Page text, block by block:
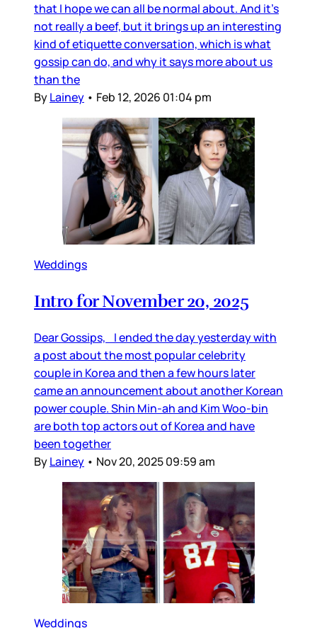
that I hope we can all be normal about. And it’s
not really a beef, but it brings up an interesting
kind of etiquette conversation, which is what
gossip can do, and why it says more about us
than the
ByLainey • Feb 12, 2026 01:04 pm
Weddings
Intro for November 20, 2025
Dear Gossips, I ended the day yesterday with
a post about the most popular celebrity
couple in Korea and then a few hours later
came an announcement about another Korean
power couple. Shin Min-ah and Kim Woo-bin
are both top actors out of Korea and have
been together
ByLainey • Nov 20, 2025 09:59 am
Weddings